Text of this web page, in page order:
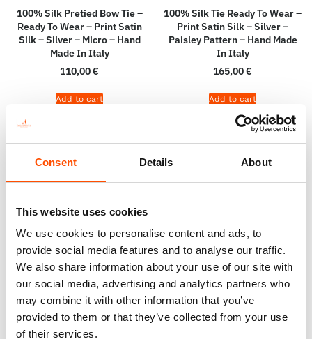
Consent Details About
This website uses cookies
We use cookies to personalise content and ads, to
provide social media features and to analyse our traffic.
We also share information about your use of our site with
our social media, advertising and analytics partners who
may combine it with other information that you’ve
provided to them or that they’ve collected from your use
of their services.
100% Silk Pretied Bow Tie –
Ready To Wear – Print Satin
Silk – Silver – Micro – Hand
Made In Italy
110,00€
Add to cart
100% Silk Tie Ready To Wear –
Print Satin Silk – Silver –
Paisley Pattern – Hand Made
In Italy
165,00€
Add to cart
100% Silk Pretied Bow Tie –
Ready To Wear – Silver –
100% Silk Selftie Bow Tie –
Ready To Wear – Silver –